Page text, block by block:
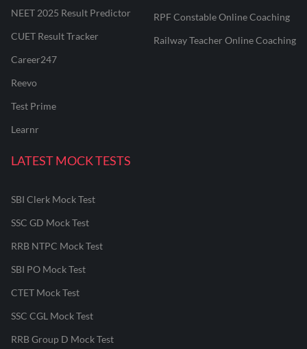
NEET 2025 Result Predictor
CUET Result Tracker
Career247
Reevo
Test Prime
Learnr
RPF Constable Online Coaching
Railway Teacher Online Coaching
LATEST MOCK TESTS
SBI Clerk Mock Test
SSC GD Mock Test
RRB NTPC Mock Test
SBI PO Mock Test
CTET Mock Test
SSC CGL Mock Test
RRB Group D Mock Test